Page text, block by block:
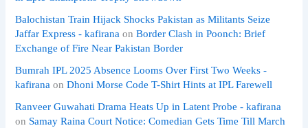
Balochistan Train Hijack Shocks Pakistan as Militants Seize
Jaffar Express - kafirana onBorder Clash in Poonch: Brief
Exchange of Fire Near Pakistan Border
Bumrah IPL 2025 Absence Looms Over First Two Weeks -
kafirana onDhoni Morse Code T-Shirt Hints at IPL Farewell
Ranveer Guwahati Drama Heats Up in Latent Probe - kafirana
on Samay Raina Court Notice: Comedian Gets Time Till March